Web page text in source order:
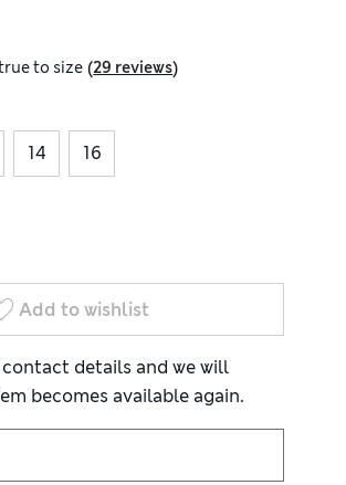
to size (29 reviews)
14 16
Add to wishlist
details and we will
becomes available again.